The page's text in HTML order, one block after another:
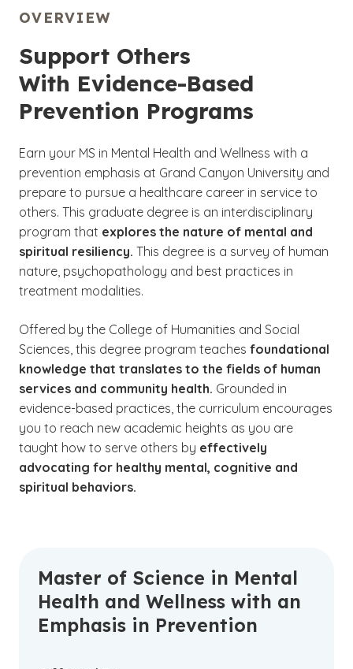
OVERVIEW
Support Others
With Evidence-Based
Prevention Programs
Earn your MS in Mental Health and Wellness with a
prevention emphasis at Grand Canyon University and
prepare to pursue a healthcare career in service to
others. This graduate degree is an interdisciplinary
program that explores the nature of mental and
spiritual resiliency. This degree is a survey of human
nature, psychopathology and best practices in
treatment modalities.
Offered by the College of Humanities and Social
Sciences, this degree program teaches foundational
knowledge that translates to the fields of human
services and community health. Grounded in
evidence-based practices, the curriculum encourages
you to reach new academic heights as you are
taught how to serve others by effectively
advocating for healthy mental, cognitive and
spiritual behaviors.
Master of Science in Mental
Health and Wellness with an
Emphasis in Prevention